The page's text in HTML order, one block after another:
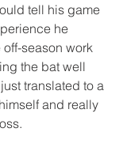
tell his game
he
season work
the bat well
translated to a
and really